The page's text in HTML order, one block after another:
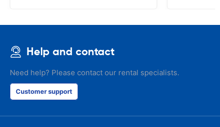
Help and contact
Need help? Please contact our rental specialists.
Customer support